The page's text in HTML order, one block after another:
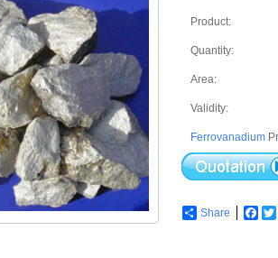
Product:
Quantity:
Area:
Validity:
Ferrovanadium
Share